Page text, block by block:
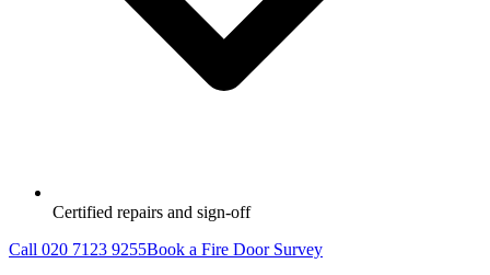
Certified repairs and sign-off
Call 020 7123 9255Book a Fire Door Survey